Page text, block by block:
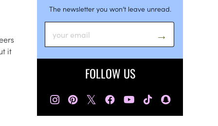
it
The newsletter you won’t leave unread.
FOLLOW US
𝕏